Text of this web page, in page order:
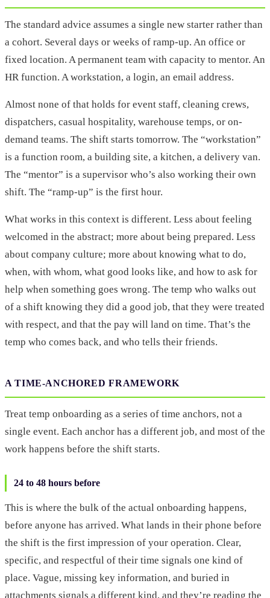
The standard advice assumes a single new starter rather than
a cohort. Several days or weeks of ramp-up. An office or
fixed location. A permanent team with capacity to mentor. An
HR function. A workstation, a login, an email address.
Almost none of that holds for event staff, cleaning crews,
dispatchers, casual hospitality, warehouse temps, or on-
demand teams. The shift starts tomorrow. The “workstation”
is a function room, a building site, a kitchen, a delivery van.
The “mentor” is a supervisor who’s also working their own
shift. The “ramp-up” is the first hour.
What works in this context is different. Less about feeling
welcomed in the abstract; more about being prepared. Less
about company culture; more about knowing what to do,
when, with whom, what good looks like, and how to ask for
help when something goes wrong. The temp who walks out
of a shift knowing they did a good job, that they were treated
with respect, and that the pay will land on time. That’s the
temp who comes back, and who tells their friends.
A TIME-ANCHORED FRAMEWORK
Treat temp onboarding as a series of time anchors, not a
single event. Each anchor has a different job, and most of the
work happens before the shift starts.
24 to 48 hours before
This is where the bulk of the actual onboarding happens,
before anyone has arrived. What lands in their phone before
the shift is the first impression of your operation. Clear,
specific, and respectful of their time signals one kind of
place. Vague, missing key information, and buried in
attachments signals a different kind, and they’re reading the